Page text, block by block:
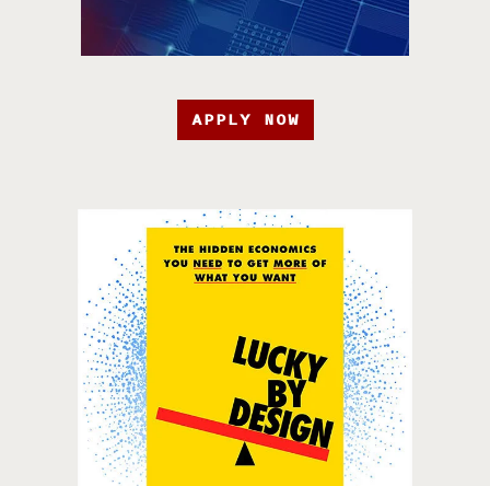
APPLY NOW